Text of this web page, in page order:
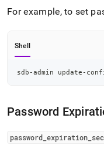
(this
accessible
https://
policy.md)
For example, to set
Shell
sdb-admin update-
Password
password expiration